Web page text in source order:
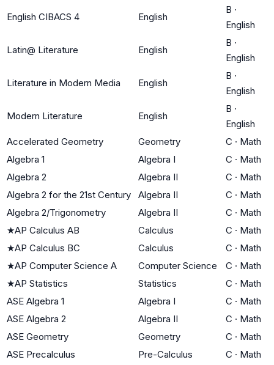
English CIBACS 4 English
B ·
English
Latin@ Literature English
B ·
English
Literature in Modern Media English
B ·
English
Modern Literature English
B ·
English
Accelerated Geometry
Geometry C · Math
Algebra 1
Algebra I C · Math
Algebra 2
Algebra II C · Math
Algebra 2 for the 21st Century
Algebra II C · Math
Algebra 2/Trigonometry
Algebra II C · Math
★AP Calculus AB Calculus C · Math
★AP Calculus BC Calculus C · Math
★AP Computer Science A Computer Science C · Math
★AP Statistics Statistics C · Math
ASE Algebra 1
Algebra I C · Math
ASE Algebra 2
Algebra II C · Math
ASE Geometry
Geometry C · Math
ASE Precalculus
Pre-Calculus C · Math